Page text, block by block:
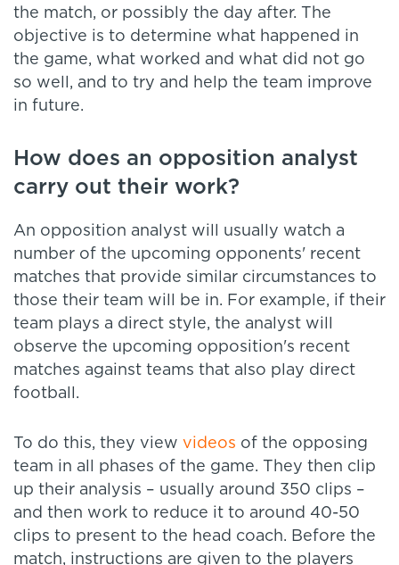
the match, or possibly the day after. The
objective is to determine what happened in
the game, what worked and what did not go
so well, and to try and help the team improve
in future.
How does an opposition analyst
carry out their work?
An opposition analyst will usually watch a
number of the upcoming opponents' recent
matches that provide similar circumstances to
those their team will be in. For example, if their
team plays a direct style, the analyst will
observe the upcoming opposition's recent
matches against teams that also play direct
football.
To do this, they view videos of the opposing
team in all phases of the game. They then clip
up their analysis – usually around 350 clips –
and then work to reduce it to around 40-50
clips to present to the head coach. Before the
match, instructions are given to the players